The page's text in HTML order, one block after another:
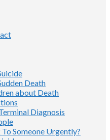
Death
about Death
Diagnosis
Someone Urgently?